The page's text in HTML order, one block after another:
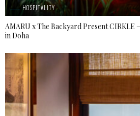
HOSPITALITY
AMARU x The Backyard Present CIRKLE
in Doha